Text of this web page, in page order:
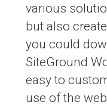
various
but also
you could
SiteGround
easy to
use of the